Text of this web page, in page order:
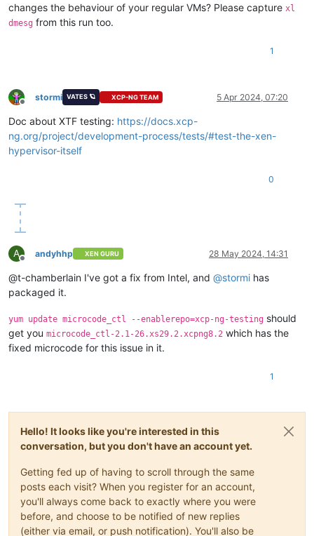
changes the behaviour of your regular VMs? Please capture xl
dmesg from this run too.
1
Offline
stormi VATES 🪐 XCP-NG TEAM 5 Apr 2024, 07:20
Doc about XTF testing: https://docs.xcp-
ng.org/project/development-process/tests/#test-the-xen-
hypervisor-itself
0
A
Offline
andyhhp XEN GURU 28 May 2024, 14:31
@t-chamberlain I've got a fix from Intel, and @stormi has
packaged it.
yum update microcode_ctl --enablerepo=xcp-ng-testing should
get you microcode_ctl-2.1-26.xs29.2.xcpng8.2 which has the
fixed microcode for this issue in it.
1
Hello! It looks like you're interested in this
conversation, but you don't have an account yet.
Getting fed up of having to scroll through the same
posts each visit? When you register for an account,
you'll always come back to exactly where you were
before, and choose to be notified of new replies
(either via email, or push notification). You'll also be